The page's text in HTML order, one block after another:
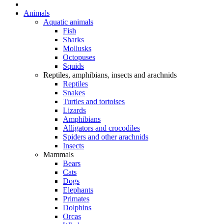
Animals
Aquatic animals
Fish
Sharks
Mollusks
Octopuses
Squids
Reptiles, amphibians, insects and arachnids
Reptiles
Snakes
Turtles and tortoises
Lizards
Amphibians
Alligators and crocodiles
Spiders and other arachnids
Insects
Mammals
Bears
Cats
Dogs
Elephants
Primates
Dolphins
Orcas